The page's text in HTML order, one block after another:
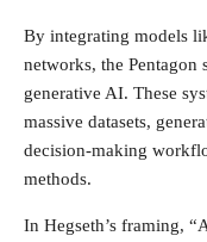
By integrating models
networks, the Pentagon
generative AI. These
massive datasets,
decision-making
methods.
In Hegseth’s framing,